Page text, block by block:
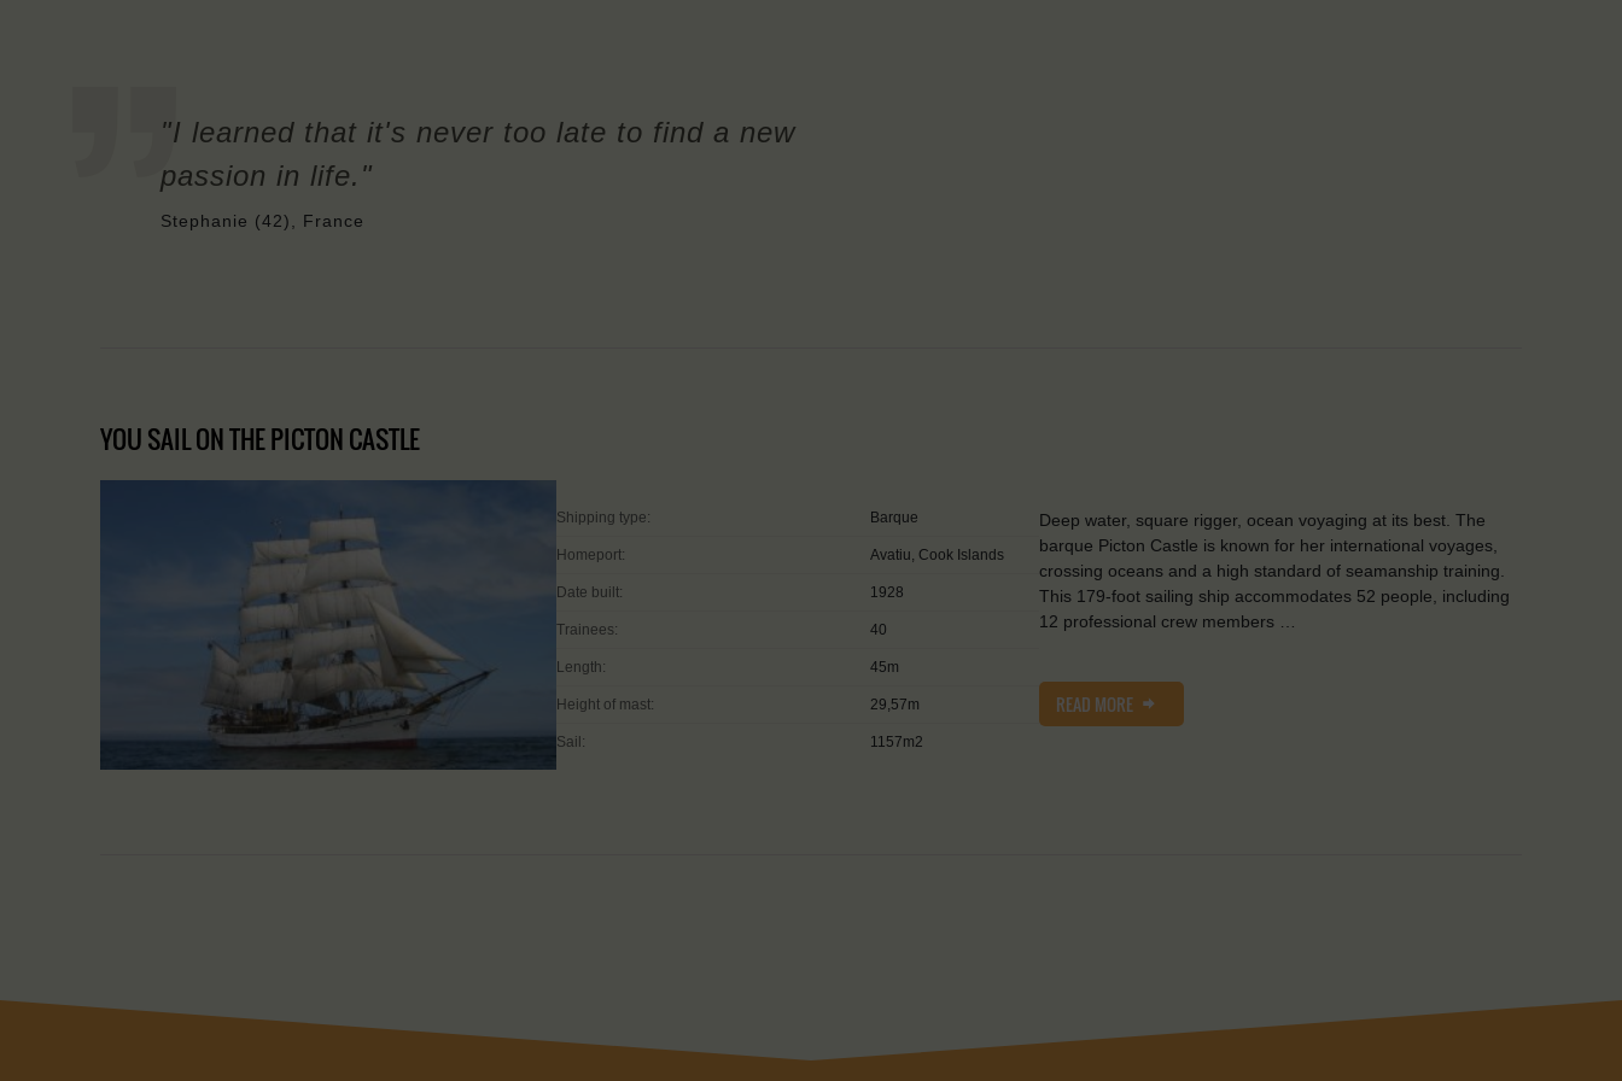
"I learned that it's never too late to find a new
passion in life."
Stephanie (42), France
YOU SAIL ON THE PICTON CASTLE
Shipping type: Barque
Homeport: Avatiu, Cook Islands
Date built: 1928
Trainees: 40
Length: 45m
Height of mast: 29,57m
Sail: 1157m2
Deep water, square rigger, ocean voyaging at its best. The
barque Picton Castle is known for her international voyages,
crossing oceans and a high standard of seamanship training.
This 179-foot sailing ship accommodates 52 people, including
12 professional crew members …
READ MORE